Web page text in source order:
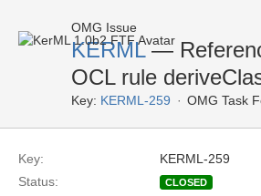
OMG Issue
KERML—
OCL rule
Key: KERML-259 OMG Task
Key:
KERML-259
Status:
CLOSED